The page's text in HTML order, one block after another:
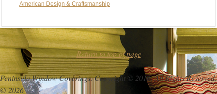
American Design & Craftsmanship
Return to top of page
Peninsula Window Coverings. Copyright © 2016. All Rights Reserved.
© 2026